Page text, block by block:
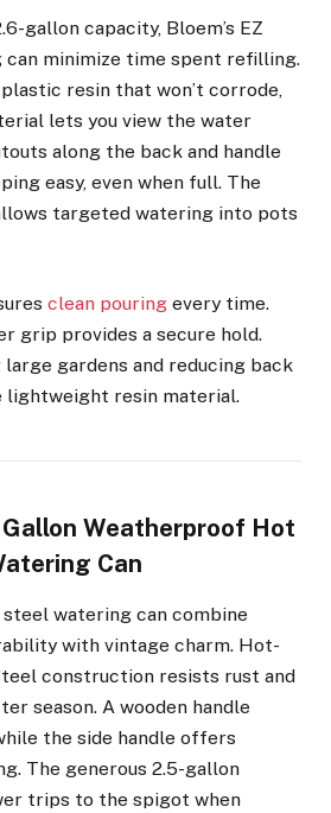
gallon capacity, Bloem’s EZ
can minimize time spent refilling.
resin that won’t corrode,
lets you view the water
along the back and handle
easy, even when full. The
targeted watering into pots
clean pouring every time.
grip provides a secure hold.
gardens and reducing back
lightweight resin material.
Weatherproof Hot
Can
steel watering can combine
with vintage charm. Hot-
construction resists rust and
season. A wooden handle
the side handle offers
The generous 2.5-gallon
trips to the spigot when